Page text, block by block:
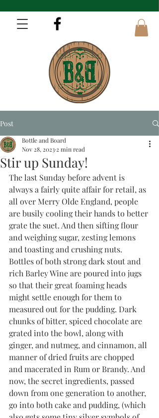
Post
Stir up Sunday!
Bottle and Board
Nov 28, 2023 2 min read
The last Sunday before advent is
always a fairly quite affair for retail, as
all over Merry Olde England, people
are busily cooling their hands to better
grate the suet. And then sifting flour
and weighing sugar, zesting lemons
and toasting and crushing nuts.
Bottles of both strong dark stout and
rich Barley Wine are poured into jugs
so that their great foaming heads
might settle enough for them to
measured out for the pudding. Dark
chunks of bitter, spiced chocolate are
grated into the bowl, along with
ginger, and nutmeg, and cinnamon, all
manner of dried fruits are chopped
and macerated in Rum or Brandy. And
now, the secret ingredients, passed
down from one generation to another,
go into both cake and pudding, (which